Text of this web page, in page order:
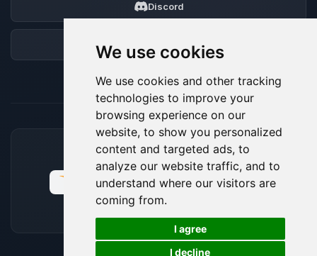
We use cookies
We use cookies and other tracking
technologies to improve your
browsing experience on our
website, to show you personalized
content and targeted ads, to
analyze our website traffic, and to
understand where our visitors are
coming from.
I agree
I decline
Discord
ACCEPTED PAYMENT METHODS
🍪